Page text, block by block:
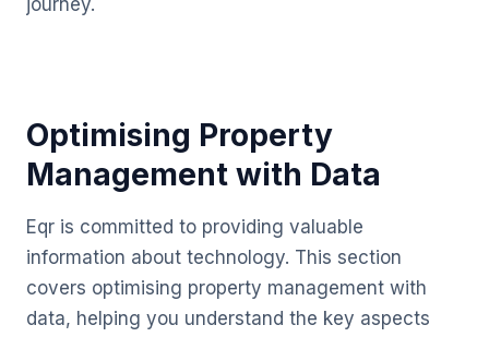
journey.
Optimising Property
Management with Data
Eqr is committed to providing valuable
information about technology. This section
covers optimising property management with
data, helping you understand the key aspects